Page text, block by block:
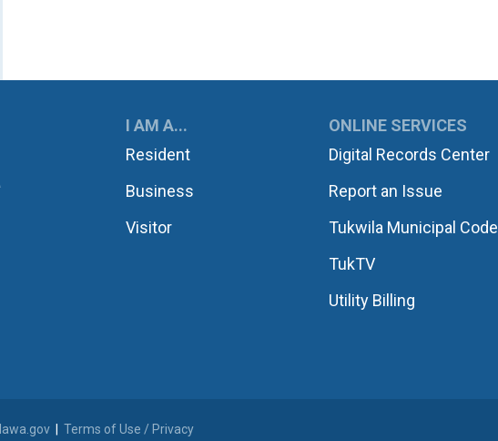
CITY OF TUKWILAI AM A...
Resident
Business
Visitor
ONLINE SERVICES
Digital Records Center
Report an Issue
Tukwila Municipal Code
TukTV
Utility Billing
Terms of Use / Privacy